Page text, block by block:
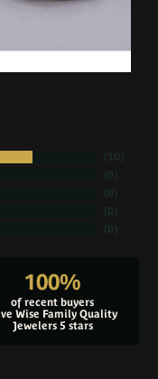
( 10
( 0
( 0
( 0
( 0
100%
of recent buyers
Wise Family Quality
Jewelers 5 stars